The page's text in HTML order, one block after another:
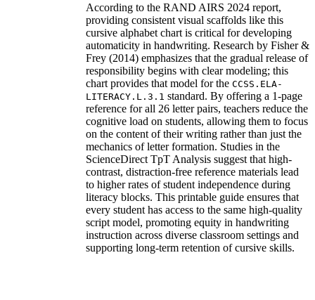
According to the RAND AIRS 2024 report,
providing consistent visual scaffolds like this
cursive alphabet chart is critical for developing
automaticity in handwriting. Research by Fisher &
Frey (2014) emphasizes that the gradual release of
responsibility begins with clear modeling; this
chart provides that model for the CCSS.ELA-
LITERACY.L.3.1 standard. By offering a 1-page
reference for all 26 letter pairs, teachers reduce the
cognitive load on students, allowing them to focus
on the content of their writing rather than just the
mechanics of letter formation. Studies in the
ScienceDirect TpT Analysis suggest that high-
contrast, distraction-free reference materials lead
to higher rates of student independence during
literacy blocks. This printable guide ensures that
every student has access to the same high-quality
script model, promoting equity in handwriting
instruction across diverse classroom settings and
supporting long-term retention of cursive skills.